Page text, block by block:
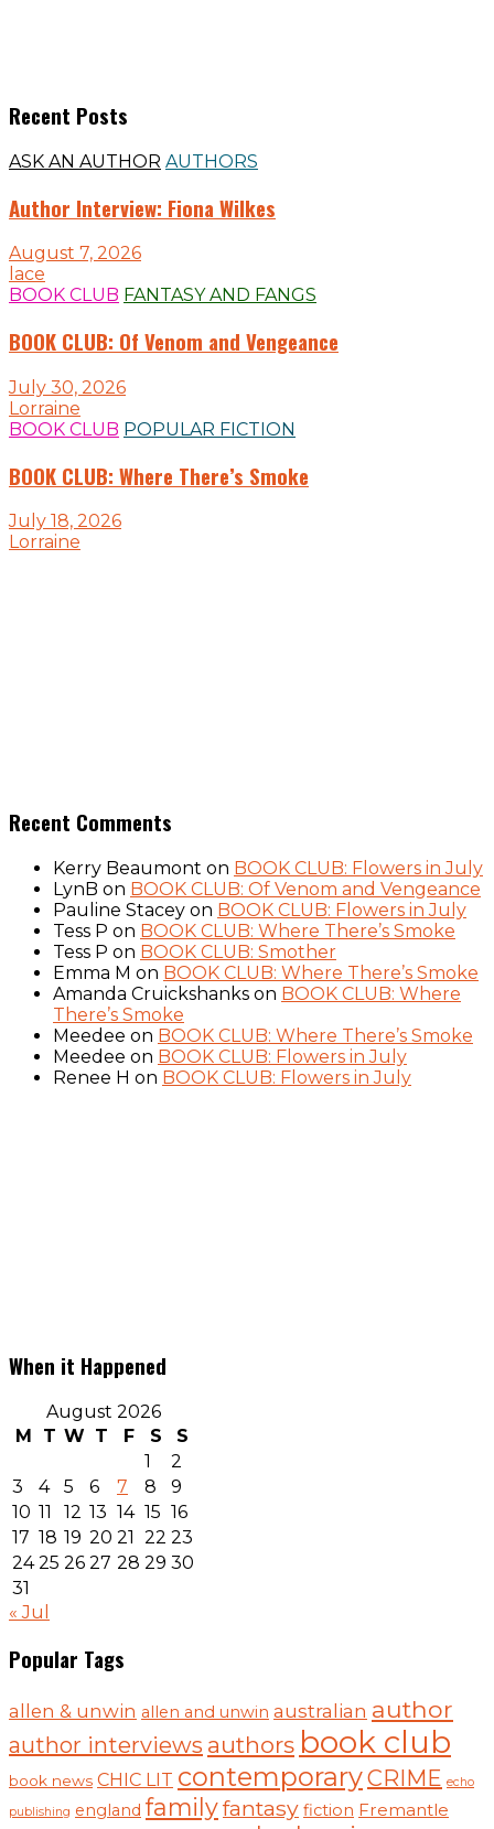
Recent Posts
ASK AN AUTHOR AUTHORS
Author Interview: Fiona Wilkes
August 7, 2026
lace
BOOK CLUB FANTASY AND FANGS
BOOK CLUB: Of Venom and Vengeance
July 30, 2026
Lorraine
BOOK CLUB POPULAR FICTION
BOOK CLUB: Where There’s Smoke
July 18, 2026
Lorraine
Recent Comments
Kerry Beaumont on BOOK CLUB: Flowers in July
LynB on BOOK CLUB: Of Venom and Vengeance
Pauline Stacey on BOOK CLUB: Flowers in July
Tess P on BOOK CLUB: Where There’s Smoke
Tess P on BOOK CLUB: Smother
Emma M on BOOK CLUB: Where There’s Smoke
Amanda Cruickshanks on BOOK CLUB: Where
There’s Smoke
Meedee on BOOK CLUB: Where There’s Smoke
Meedee on BOOK CLUB: Flowers in July
Renee H on BOOK CLUB: Flowers in July
When it Happened
August 2026
M
T W T F S
S
1
2
3
4 5 6 7 8
9
10 11 12 13 14 15 16
17 18 19 20 21 22 23
24 25 26 27 28 29 30
31
« Jul
Popular Tags
allen & unwin allen and unwin australian author
author interviews authors book club
book news CHIC LIT contemporaryCRIME echo
publishing england familyfantasy fiction Fremantle